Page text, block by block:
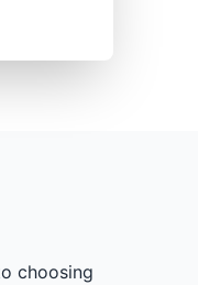
choosing